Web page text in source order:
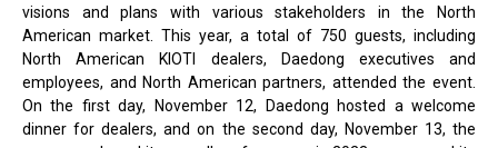
visions and plans with various stakeholders in the North
American market. This year, a total of 750 guests, including
North American KIOTI dealers, Daedong executives and
employees, and North American partners, attended the event.
On the first day, November 12, Daedong hosted a welcome
dinner for dealers, and on the second day, November 13, the